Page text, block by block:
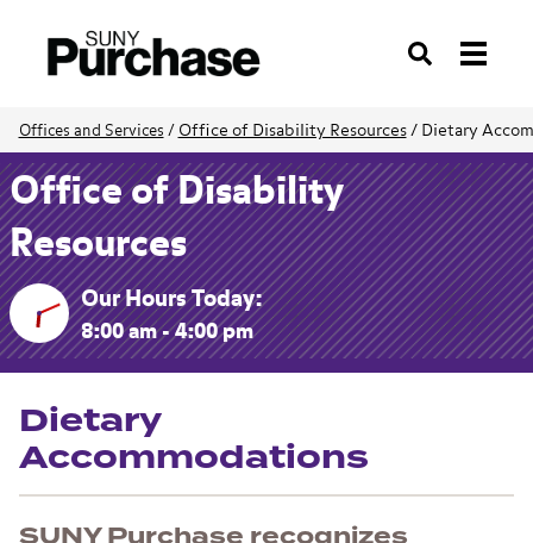
Search
Offices and Services / Office of Disability Resources/ Dietary
Office of Disability
Resources
Our Hours Today:
8:00 am - 4:00 pm
Dietary
Accommodations